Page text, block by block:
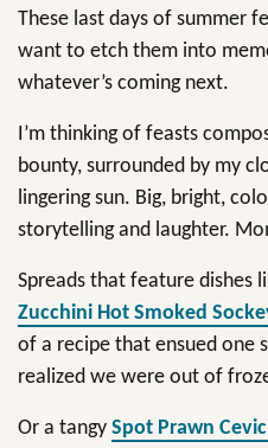
These last days of summer
want to etch them into
whatever’s coming next.
I’m thinking of feasts
bounty, surrounded by my
lingering sun. Big, bright,
storytelling and laughter.
Spreads that feature dishes
Zucchini Hot Smoked
of a recipe that ensued one
realized we were out of
Or a tangy Spot Prawn